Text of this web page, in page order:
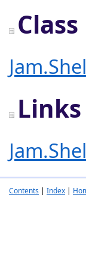
Class
Links
Contents | Index |